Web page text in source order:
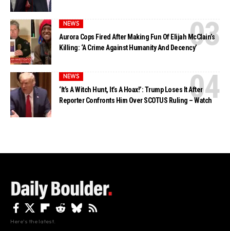
NEWS
Aurora Cops Fired After Making Fun Of Elijah McClain’s
Killing: ‘A Crime Against Humanity And Decency’
NEWS
‘It’s A Witch Hunt, It’s A Hoax!’: Trump Loses It After
Reporter Confronts Him Over SCOTUS Ruling – Watch
Here's the latest.